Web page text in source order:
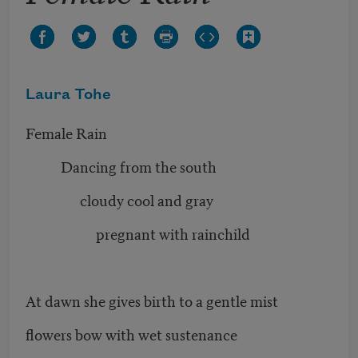
Laura Tohe
Female Rain
Dancing from the south
cloudy cool and gray
pregnant with rainchild
At dawn she gives birth to a gentle mist
flowers bow with wet sustenance